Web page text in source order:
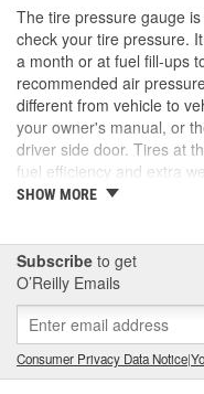
The tire pressure gauge
check your tire pressure.
a month or at fuel fill-ups
recommended air
different from vehicle to
your owner's manual, or
driver side door. Tires at
fuel efficiency and extra
brake system. It may also
could lead to serious
inflators, and valve stem
tires for the best possible
SHOW MORE
Subscribe to get
O’Reilly Emails
Consumer Privacy Data Notice|